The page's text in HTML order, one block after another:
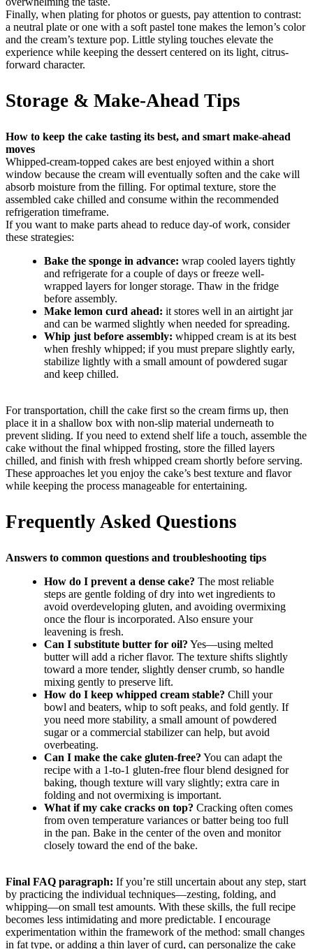
Finally, when plating for photos or guests, pay attention to contrast:
a neutral plate or one with a soft pastel tone makes the lemon’s color
and the cream’s texture pop. Little styling touches elevate the
experience while keeping the dessert centered on its light, citrus-
forward character.
Storage & Make-Ahead Tips
How to keep the cake tasting its best, and smart make-ahead
moves
Whipped-cream-topped cakes are best enjoyed within a short
window because the cream will eventually soften and the cake will
absorb moisture from the filling. For optimal texture, store the
assembled cake chilled and consume within the recommended
refrigeration timeframe.
If you want to make parts ahead to reduce day-of work, consider
these strategies:
Bake the sponge in advance: wrap cooled layers tightly
and refrigerate for a couple of days or freeze well-
wrapped layers for longer storage. Thaw in the fridge
before assembly.
Make lemon curd ahead: it stores well in an airtight jar
and can be warmed slightly when needed for spreading.
Whip just before assembly: whipped cream is at its best
when freshly whipped; if you must prepare slightly early,
stabilize lightly with a small amount of powdered sugar
and keep chilled.
For transportation, chill the cake first so the cream firms up, then
place it in a shallow box with non-slip material underneath to
prevent sliding. If you need to extend shelf life a touch, assemble the
cake without the final whipped frosting, store the filled layers
chilled, and finish with fresh whipped cream shortly before serving.
These approaches let you enjoy the cake’s best texture and flavor
while keeping the process manageable for entertaining.
Frequently Asked Questions
Answers to common questions and troubleshooting tips
How do I prevent a dense cake? The most reliable
steps are gentle folding of dry into wet ingredients to
avoid overdeveloping gluten, and avoiding overmixing
once the flour is incorporated. Also ensure your
leavening is fresh.
Can I substitute butter for oil? Yes—using melted
butter will add a richer flavor. The texture shifts slightly
toward a more tender, slightly denser crumb, so handle
mixing gently to preserve lift.
How do I keep whipped cream stable? Chill your
bowl and beaters, whip to soft peaks, and fold gently. If
you need more stability, a small amount of powdered
sugar or a commercial stabilizer can help, but avoid
overbeating.
Can I make the cake gluten-free? You can adapt the
recipe with a 1-to-1 gluten-free flour blend designed for
baking, though texture will vary slightly; extra care in
folding and not overmixing is important.
What if my cake cracks on top? Cracking often comes
from oven temperature variances or batter being too full
in the pan. Bake in the center of the oven and monitor
closely toward the end of the bake.
Final FAQ paragraph: If you’re still uncertain about any step, start
by practicing the individual techniques—zesting, folding, and
whipping—on small test amounts. With these skills, the full recipe
becomes less intimidating and more predictable. I encourage
experimentation within the framework of the method: small changes
in fat type, or adding a thin layer of curd, can personalize the cake